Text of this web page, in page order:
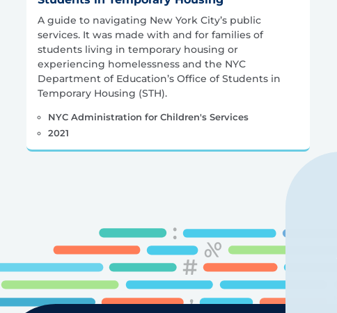
A guide to navigating New York City’s public
services. It was made with and for families of
students living in temporary housing or
experiencing homelessness and the NYC
Department of Education’s Office of Students in
Temporary Housing (STH).
NYC Administration for Children's Services
2021